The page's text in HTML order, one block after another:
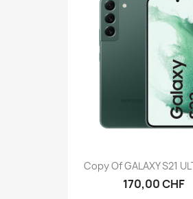
Copy Of GALAXY S21
170,00 CHF